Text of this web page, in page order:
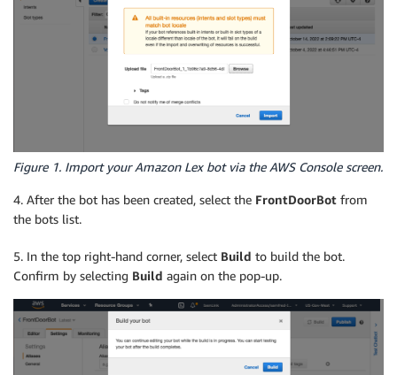
Figure 1. Import your Amazon Lex bot via the AWS Console screen.
4. After the bot has been created, select the FrontDoorBot from
the bots list.
5. In the top right-hand corner, select Build to build the bot.
Confirm by selecting Build again on the pop-up.